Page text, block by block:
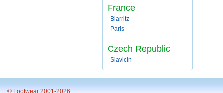
France
Biarritz
Paris
Czech Republic
Slavicin
© Footwear 2001-2026